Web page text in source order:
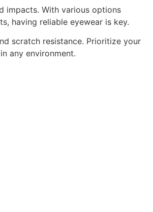
impacts. With various options
having reliable eyewear is key.
scratch resistance. Prioritize your
any environment.